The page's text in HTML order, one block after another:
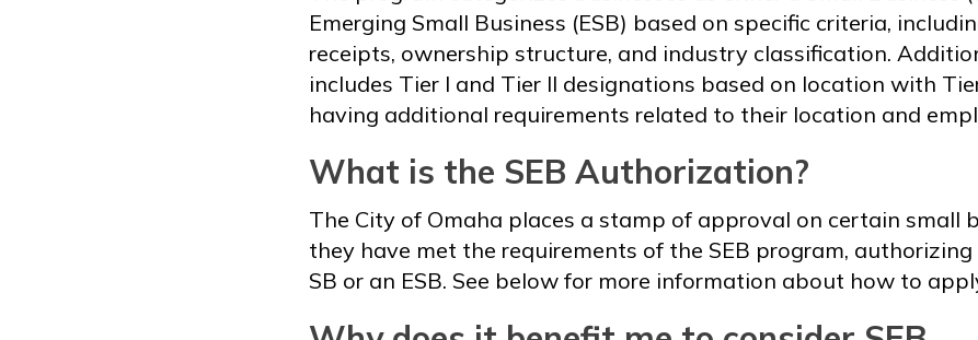
Emerging Small Business (ESB) based on specific criteria,
receipts, ownership structure, and industry classification.
includes Tier I and Tier II designations based on location with
having additional requirements related to their location and
What is the SEB Authorization?
The City of Omaha places a stamp of approval on certain small
they have met the requirements of the SEB program,
SB or an ESB. See below for more information about how to